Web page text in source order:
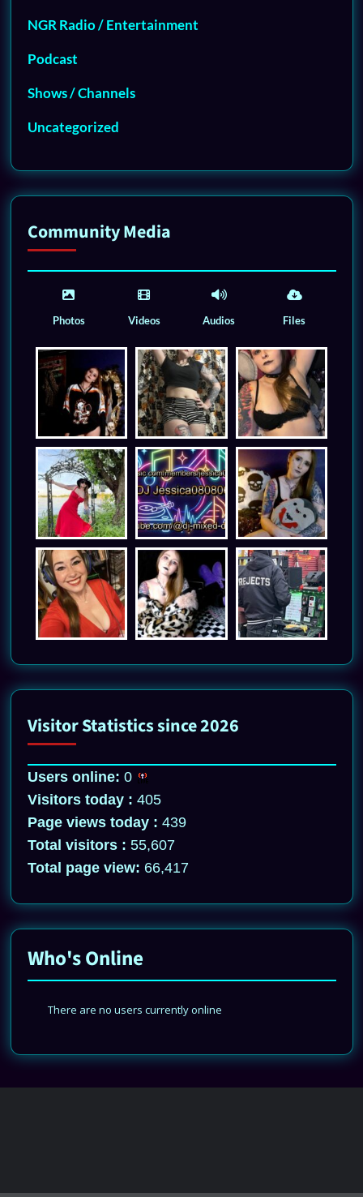
NGR Radio / Entertainment
Podcast
Shows / Channels
Uncategorized
Community Media
Photos Videos Audios Files
Visitor Statistics since 2026
Users online: 0
Visitors today : 405
Page views today : 439
Total visitors : 55,607
Total page view: 66,417
Who's Online
There are no users currently online